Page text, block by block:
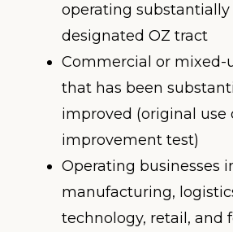
operating
designated OZ tract
Commercial or mixed-
that has been
improved (original use
improvement test)
Operating businesses
manufacturing,
technology, retail, and